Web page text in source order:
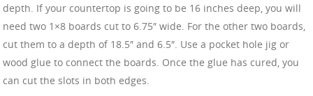
depth. If your countertop is going to be 16 inches deep, you will
need two 1×8 boards cut to 6.75″ wide. For the other two boards,
cut them to a depth of 18.5″ and 6.5″. Use a pocket hole jig or
wood glue to connect the boards. Once the glue has cured, you
can cut the slots in both edges.